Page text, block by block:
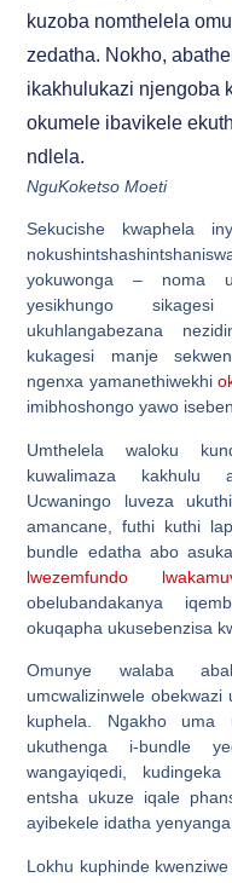
kuzoba nomthelela
zedatha. Nokho,
ikakhulukazi njengoba
okumele ibavikele
ndlela.
NguKoketso Moeti
Sekucishe kwaphela
yokuwonga – noma
yesikhungo
ukuhlangabezana
kukagesi manje
ngenxa yamanethiwekhi
imibhoshongo yawo
Umthelela waloku
kuwalimaza kakhulu
Ucwaningo luveza
amancane, futhi kuthi
bundle edatha abo
lwezemfundo
obelubandakanya
okuqapha ukusebenzisa
Omunye walaba
umcwalizinwele
kuphela. Ngakho uma
ukuthenga i-bundle
wangayiqedi,
entsha ukuze iqale
ayibekele idatha
Lokhu kuphinde